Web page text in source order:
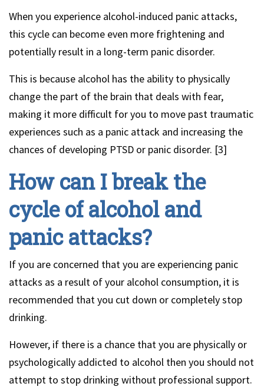
When you experience alcohol-induced panic attacks,
this cycle can become even more frightening and
potentially result in a long-term panic disorder.
This is because alcohol has the ability to physically
change the part of the brain that deals with fear,
making it more difficult for you to move past traumatic
experiences such as a panic attack and increasing the
chances of developing PTSD or panic disorder. [3]
How can I break the
cycle of alcohol and
panic attacks?
If you are concerned that you are experiencing panic
attacks as a result of your alcohol consumption, it is
recommended that you cut down or completely stop
drinking.
However, if there is a chance that you are physically or
psychologically addicted to alcohol then you should not
attempt to stop drinking without professional support.